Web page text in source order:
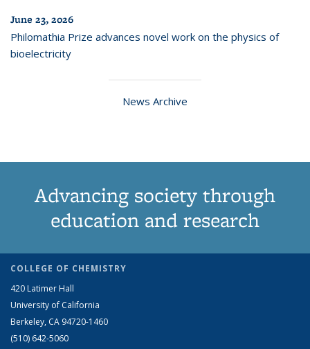
June 23, 2026
Philomathia Prize advances novel work on the physics of
bioelectricity
News Archive
Advancing society through
education and research
COLLEGE OF CHEMISTRY
420 Latimer Hall
University of California
Berkeley, CA 94720-1460
(510) 642-5060